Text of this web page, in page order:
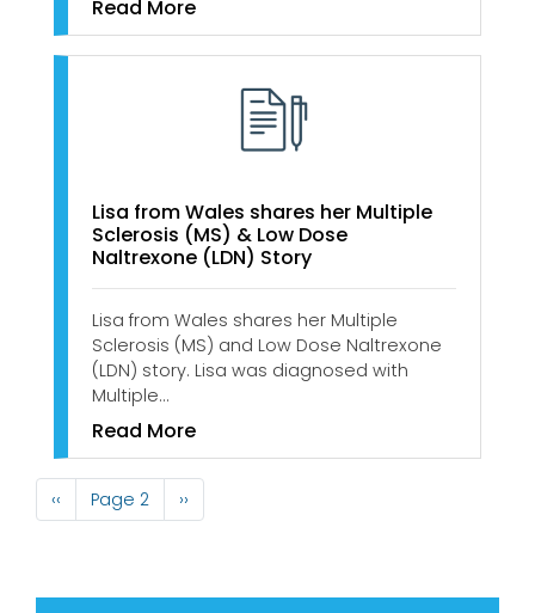
Read More
Lisa from Wales shares her Multiple
Sclerosis (MS) & Low Dose
Naltrexone (LDN) Story
Lisa from Wales shares her Multiple
Sclerosis (MS) and Low Dose Naltrexone
(LDN) story. Lisa was diagnosed with
Multiple…
Read More
Pagination
Previous
page
‹‹ Page 2
Next
page
››